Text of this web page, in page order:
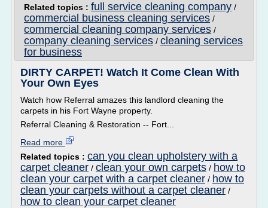
Related topics : full service cleaning company /
commercial business cleaning services /
commercial cleaning company services /
company cleaning services / cleaning services
for business
DIRTY CARPET! Watch It Come Clean With
Your Own Eyes
Watch how Referral amazes this landlord cleaning the
carpets in his Fort Wayne property.
Referral Cleaning & Restoration -- Fort...
Read more
Related topics : can you clean upholstery with a
carpet cleaner / clean your own carpets / how to
clean your carpet with a carpet cleaner / how to
clean your carpets without a carpet cleaner /
how to clean your carpet cleaner